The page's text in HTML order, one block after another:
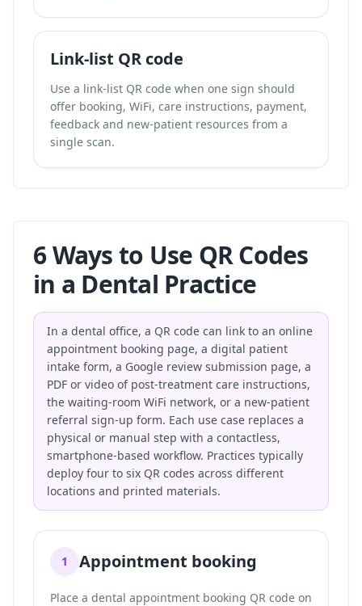
Link-list QR code
Use a link-list QR code when one sign should
offer booking, WiFi, care instructions, payment,
feedback and new-patient resources from a
single scan.
6 Ways to Use QR Codes
in a Dental Practice
In a dental office, a QR code can link to an online
appointment booking page, a digital patient
intake form, a Google review submission page, a
PDF or video of post-treatment care instructions,
the waiting-room WiFi network, or a new-patient
referral sign-up form. Each use case replaces a
physical or manual step with a contactless,
smartphone-based workflow. Practices typically
deploy four to six QR codes across different
locations and printed materials.
1 Appointment booking
Place a dental appointment booking QR code on